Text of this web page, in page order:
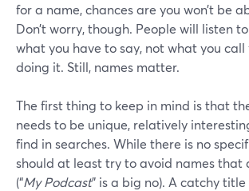
for a name, chances are you won’t be
Don’t worry, though. People will listen
what you have to say, not what you call
doing it. Still, names matter.
The first thing to keep in mind is that
needs to be unique, relatively
find in searches. While there is no
should at least try to avoid names that
(“My Podcast” is a big no). A catchy